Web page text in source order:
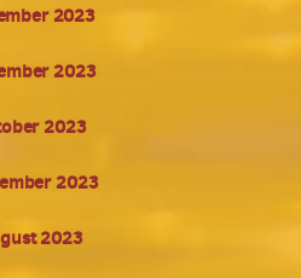
2023
2023
2023
2023
2023